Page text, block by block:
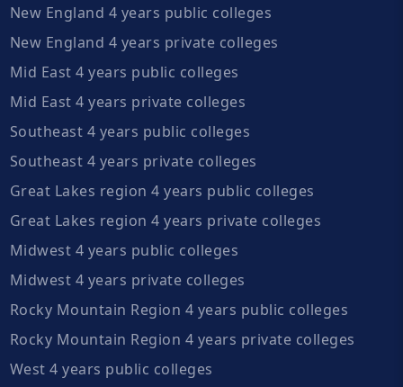
New England 4 years public colleges
New England 4 years private colleges
Mid East 4 years public colleges
Mid East 4 years private colleges
Southeast 4 years public colleges
Southeast 4 years private colleges
Great Lakes region 4 years public colleges
Great Lakes region 4 years private colleges
Midwest 4 years public colleges
Midwest 4 years private colleges
Rocky Mountain Region 4 years public colleges
Rocky Mountain Region 4 years private colleges
West 4 years public colleges